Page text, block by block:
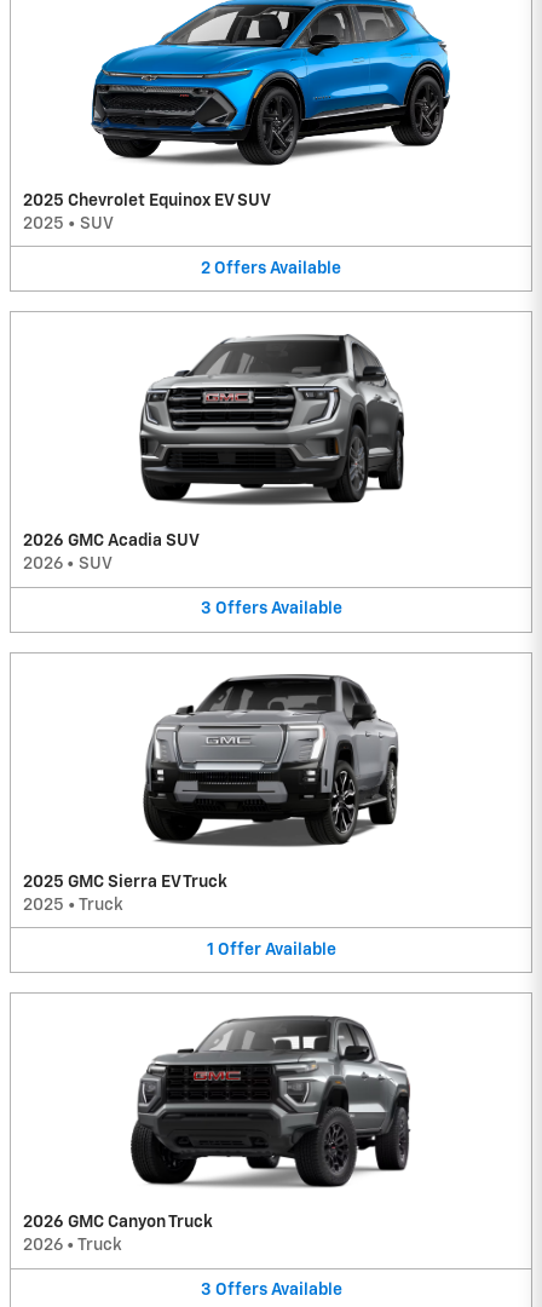
2025 Chevrolet Equinox EV SUV
2025 • SUV
2 Offers Available
2026 GMC Acadia SUV
2026 • SUV
3 Offers Available
2025 GMC Sierra EV Truck
2025 • Truck
1 Offer Available
2026 GMC Canyon Truck
2026 • Truck
3 Offers Available